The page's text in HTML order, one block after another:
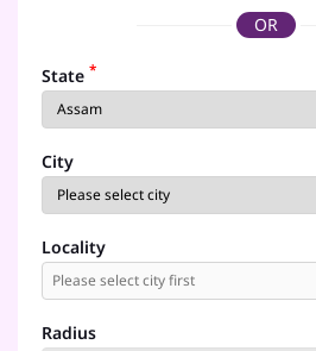
OR
State *
City
Locality
Radius